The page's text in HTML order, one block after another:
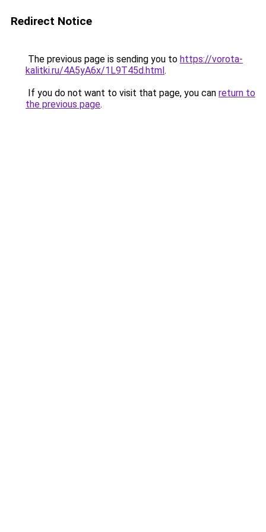
Redirect Notice
The previous page is sending you to https://vorota-
kalitki.ru/4A5yA6x/1L9T45d.html.
If you do not want to visit that page, you can return to
the previous page.